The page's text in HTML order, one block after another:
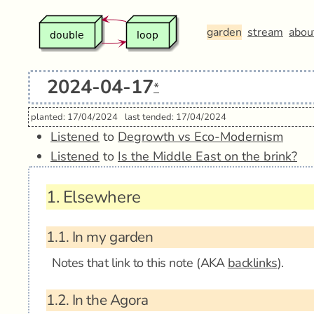
garden stream
2024-04-17*
planted: 17/04/2024 last tended: 17/04/2024
Listened to Degrowth vs Eco-Modernism
Listened to Is the Middle East on the brink?
1. Elsewhere
1.1. In my garden
Notes that link to this note (AKA backlinks).
1.2. In the Agora